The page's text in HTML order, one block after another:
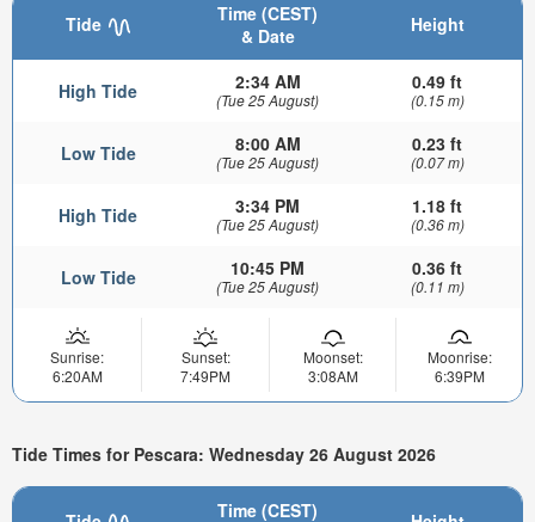
Tide
Time (CEST)
& Date
Height
High Tide 2:34 AM
(Tue 25 August)
0.49 ft
(0.15 m)
Low Tide 8:00 AM
(Tue 25 August)
0.23 ft
(0.07 m)
High Tide 3:34 PM
(Tue 25 August)
1.18 ft
(0.36 m)
Low Tide 10:45 PM
(Tue 25 August)
0.36 ft
(0.11 m)
Sunrise:
6:20AM
Sunset:
7:49PM
Moonset:
3:08AM
Moonrise:
6:39PM
Tide Times for Pescara: Wednesday 26 August 2026
Time (CEST)